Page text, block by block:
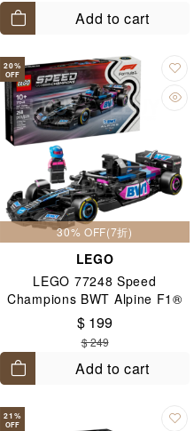
Add to cart
20%
OFF
30% OFF(7折)
LEGO
LEGO 77248 Speed
Champions BWT Alpine F1®
Team A524 Race Car 10+
$ 199
$ 249
Add to cart
21%
OFF